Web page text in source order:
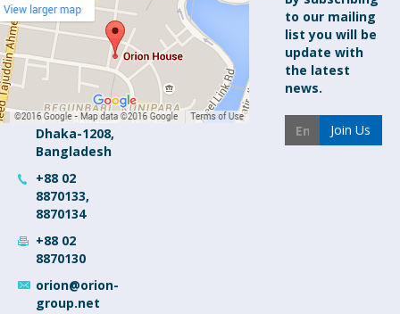
Pharma Ltd.
Orion
House, 153-
154 Tejgaon
Industrial
Area
Dhaka-1208,
Bangladesh
+88 02
8870133,
8870134
+88 02
8870130
orion@orion-
group.net
to our mailing
list you will be
update with
the latest
news.
Join Us